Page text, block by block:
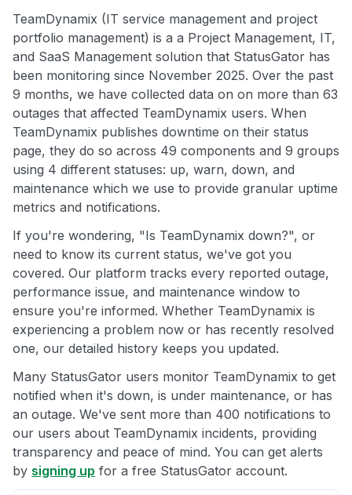
TeamDynamix (IT service management and project
portfolio management) is a a Project Management, IT,
and SaaS Management solution that StatusGator has
been monitoring since November 2025. Over the past
9 months, we have collected data on on more than 63
outages that affected TeamDynamix users. When
TeamDynamix publishes downtime on their status
page, they do so across 49 components and 9 groups
using 4 different statuses: up, warn, down, and
maintenance which we use to provide granular uptime
metrics and notifications.
If you're wondering, "Is TeamDynamix down?", or
need to know its current status, we've got you
covered. Our platform tracks every reported outage,
performance issue, and maintenance window to
ensure you're informed. Whether TeamDynamix is
experiencing a problem now or has recently resolved
one, our detailed history keeps you updated.
Many StatusGator users monitor TeamDynamix to get
notified when it's down, is under maintenance, or has
an outage. We've sent more than 400 notifications to
our users about TeamDynamix incidents, providing
transparency and peace of mind. You can get alerts
by signing up for a free StatusGator account.